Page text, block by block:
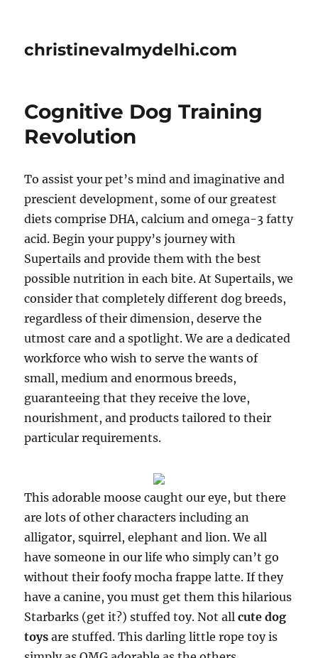
christinevalmydelhi.com
Cognitive Dog Training
Revolution
To assist your pet’s mind and imaginative and
prescient development, some of our greatest
diets comprise DHA, calcium and omega-3 fatty
acid. Begin your puppy’s journey with
Supertails and provide them with the best
possible nutrition in each bite. At Supertails, we
consider that completely different dog breeds,
regardless of their dimension, deserve the
utmost care and a spotlight. We are a dedicated
workforce who wish to serve the wants of
small, medium and enormous breeds,
guaranteeing that they receive the love,
nourishment, and products tailored to their
particular requirements.
This adorable moose caught our eye, but there
are lots of other characters including an
alligator, squirrel, elephant and lion. We all
have someone in our life who simply can’t go
without their foofy mocha frappe latte. If they
have a canine, you must get them this hilarious
Starbarks (get it?) stuffed toy. Not allcute dog
toys are stuffed. This darling little rope toy is